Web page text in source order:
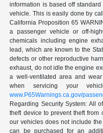
information is based off
vehicle. This is easily done by
California Proposition 65
a passenger vehicle or off-
chemicals including engine
lead, which are known to the
defects or other reproductive
exhaust, do not idle the engine
a well-ventilated area and
when servicing your
www.P65Warnings.ca.gov/
Regarding Security System: All
theft device to prevent theft from
our vehicles does not include
can be purchased for an